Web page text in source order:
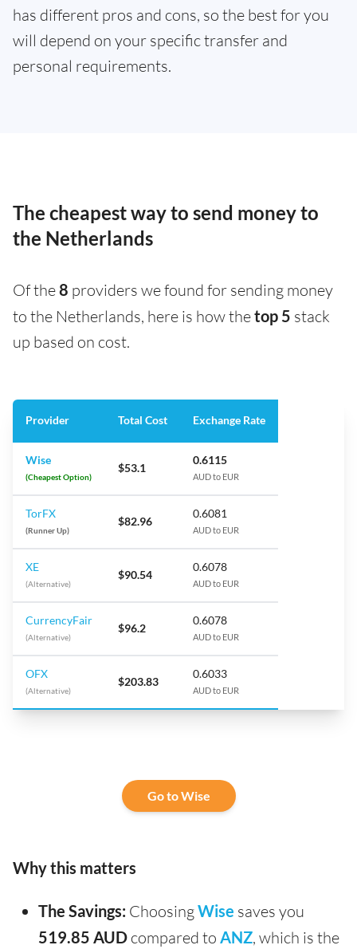
has different pros and cons, so the best for you
will depend on your specific transfer and
personal requirements.
The cheapest way to send money to
the Netherlands
Of the8 providers we found for sending money
to the Netherlands, here is how thetop 5 stack
up based on cost.
Provider Total Cost Exchange Rate
Wise
(Cheapest Option)
$53.1
0.6115
AUD to EUR
TorFX
(Runner Up)
$82.96
0.6081
AUD to EUR
XE
(Alternative)
$90.54
0.6078
AUD to EUR
CurrencyFair
(Alternative)
$96.2
0.6078
AUD to EUR
OFX
(Alternative)
$203.83
0.6033
AUD to EUR
Go to Wise
Why this matters
The Savings: ChoosingWise saves you
519.85 AUD compared to ANZ, which is the